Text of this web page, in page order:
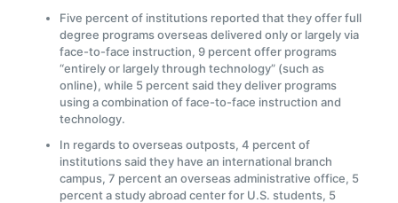
Five percent of institutions reported that they offer full
degree programs overseas delivered only or largely via
face-to-face instruction, 9 percent offer programs
“entirely or largely through technology” (such as
online), while 5 percent said they deliver programs
using a combination of face-to-face instruction and
technology.
In regards to overseas outposts, 4 percent of
institutions said they have an international branch
campus, 7 percent an overseas administrative office, 5
percent a study abroad center for U.S. students, 5